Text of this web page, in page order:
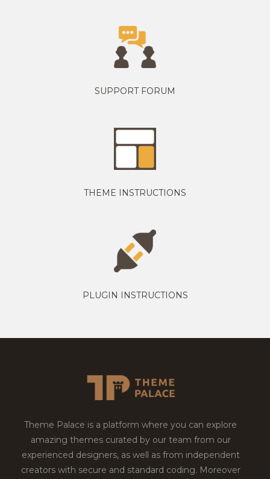
SUPPORT FORUM
THEME INSTRUCTIONS
PLUGIN INSTRUCTIONS
Theme Palace is a platform where you can explore
amazing themes curated by our team from our
experienced designers, as well as from independent
creators with secure and standard coding. Moreover